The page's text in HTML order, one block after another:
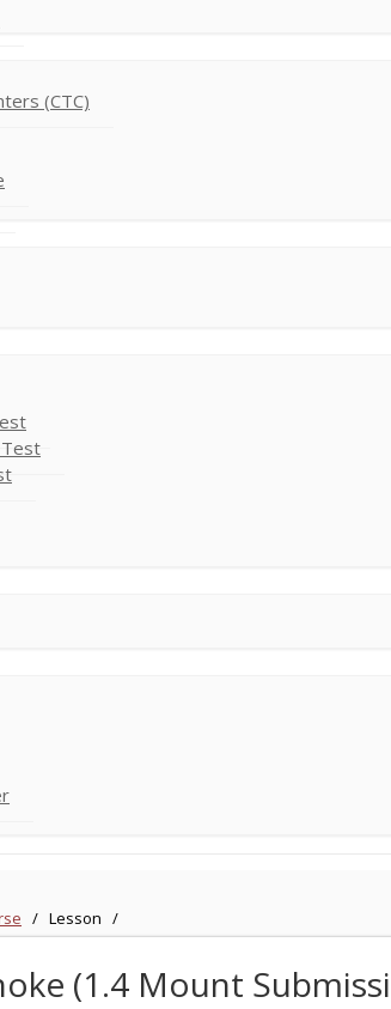
(CTC)
/ Lesson /
(1.4 Mount